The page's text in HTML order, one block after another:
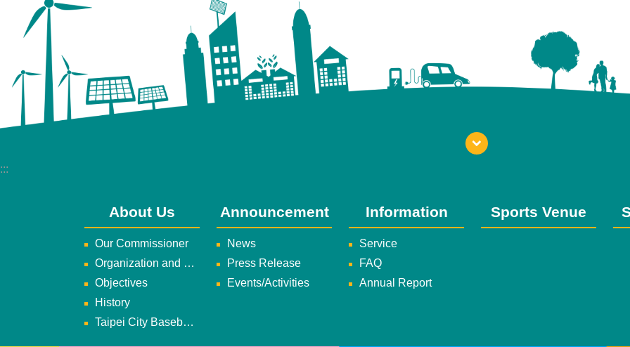
:::
About Us
Our Commissioner
Organization and Duties
Objectives
History
Taipei City Baseball Team
Announcement
News
Press Release
Events/Activities
Information
Service
FAQ
Annual Report
Sports Venue